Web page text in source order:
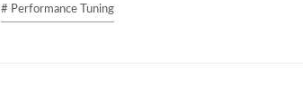
# Performance Tuning